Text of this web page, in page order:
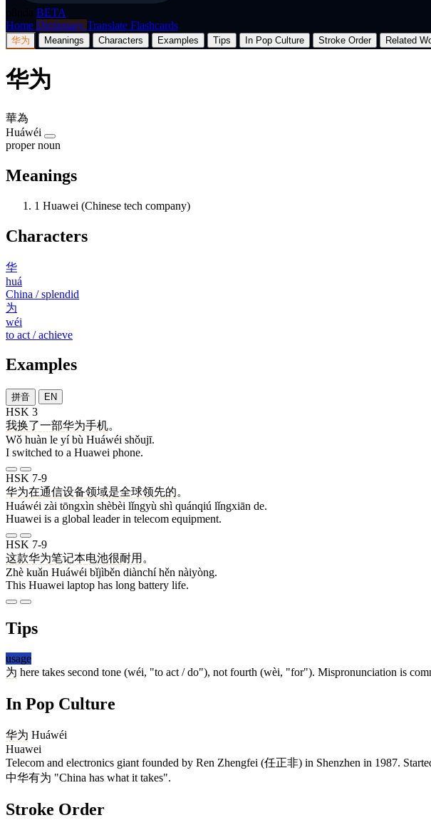
BETA
Home Dictionary Translate Flashcards
华为 Meanings Characters Examples Tips In Pop Culture Stroke Order Related
华为
華為
Huáwéi
proper noun
Meanings
1 Huawei (Chinese tech company)
Characters
华
huá
China / splendid
为
wéi
to act / achieve
Examples
拼音 EN
HSK 3
我换了一部华为手机。
Wǒ huàn le yí bù Huáwéi shǒujī.
I switched to a Huawei phone.
HSK 7-9
华为在通信设备领域是全球领先的。
Huáwéi zài tōngxìn shèbèi lǐngyù shì quánqiú lǐngxiān de.
Huawei is a global leader in telecom equipment.
HSK 7-9
这款华为笔记本电池很耐用 。
Zhè kuǎn Huáwéi bǐjìběn diànchí hěn nàiyòng.
This Huawei laptop has long battery life.
Tips
usage
为 here takes second tone (wéi, "to act / do"), not fourth (wèi, "for"). Mispronunciation is
In Pop Culture
华为 Huáwéi
Huawei
Telecom and electronics giant founded by Ren Zhengfei (任正非) in Shenzhen in 1987.
中华有为 "China has what it takes".
Stroke Order